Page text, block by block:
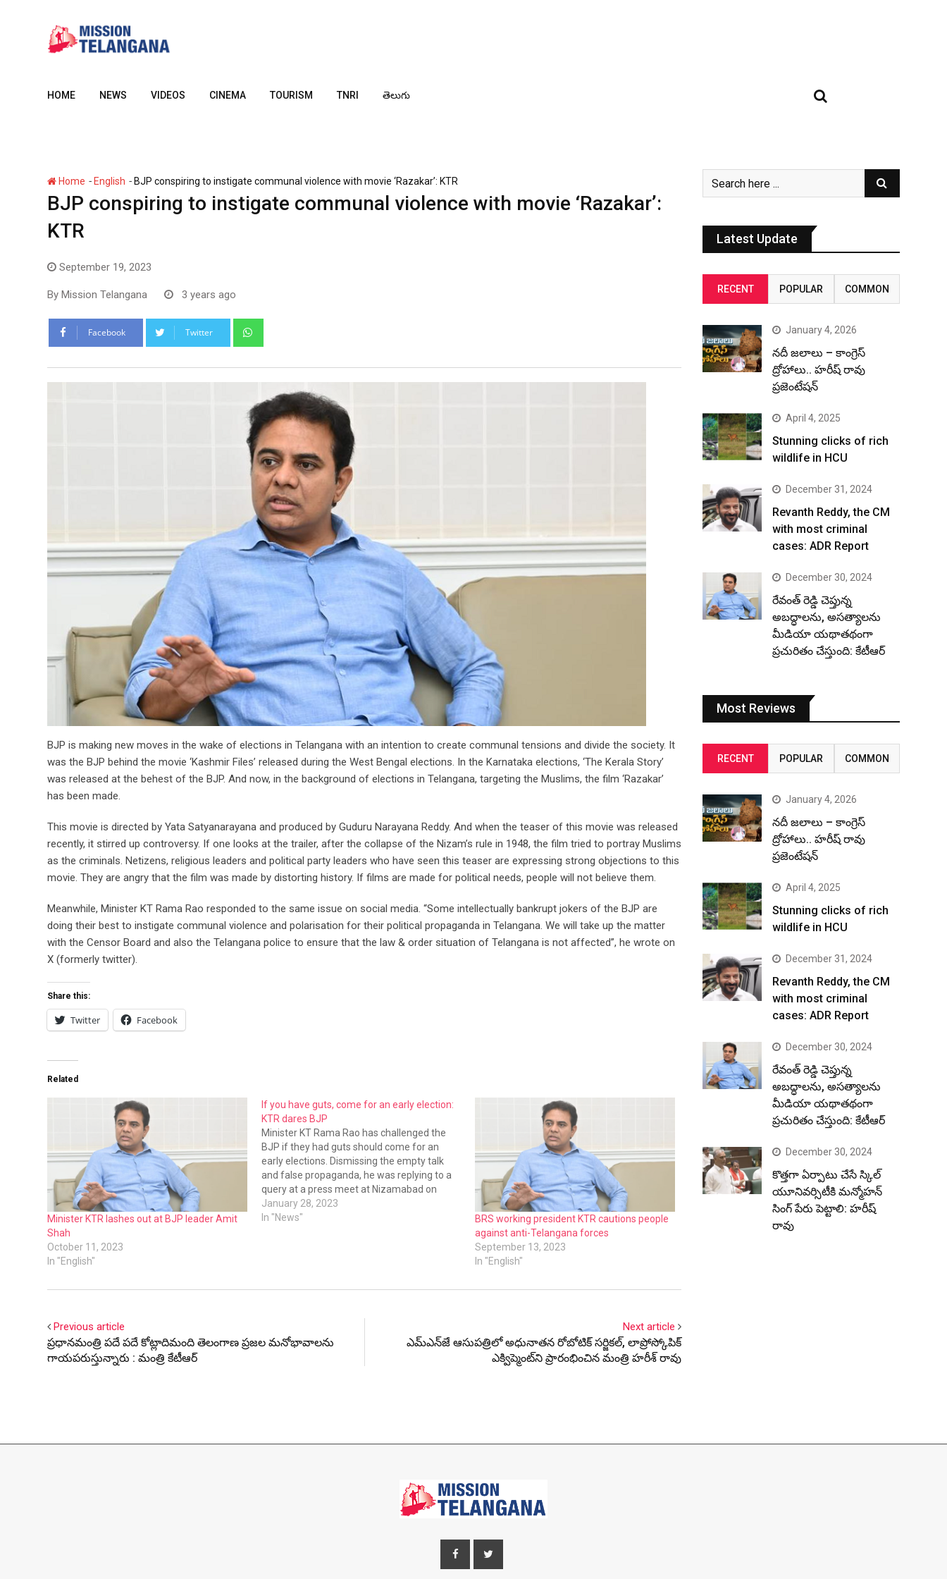
HOME NEWS VIDEOS CINEMA TOURISM TNRI తెలుగు
Home - English - BJP conspiring to instigate communal violence with movie ‘Razakar’: KTR
BJP conspiring to instigate communal violence with movie ‘Razakar’:
KTR
September 19, 2023
By Mission Telangana 3 years ago
Facebook Twitter
BJP is making new moves in the wake of elections in Telangana with an intention to create communal tensions and divide the society. It
was the BJP behind the movie ‘Kashmir Files’ released during the West Bengal elections. In the Karnataka elections, ‘The Kerala Story’
was released at the behest of the BJP. And now, in the background of elections in Telangana, targeting the Muslims, the film ‘Razakar’
has been made.
This movie is directed by Yata Satyanarayana and produced by Guduru Narayana Reddy. And when the teaser of this movie was released
recently, it stirred up controversy. If one looks at the trailer, after the collapse of the Nizam’s rule in 1948, the film tried to portray Muslims
as the criminals. Netizens, religious leaders and political party leaders who have seen this teaser are expressing strong objections to this
movie. They are angry that the film was made by distorting history. If films are made for political needs, people will not believe them.
Meanwhile, Minister KT Rama Rao responded to the same issue on social media. “Some intellectually bankrupt jokers of the BJP are
doing their best to instigate communal violence and polarisation for their political propaganda in Telangana. We will take up the matter
with the Censor Board and also the Telangana police to ensure that the law & order situation of Telangana is not affected”, he wrote on
X (formerly twitter).
Share this:
Twitter Facebook
Related
Minister KTR lashes out at BJP leader Amit
Shah
October 11, 2023
In "English"
If you have guts, come for an early election:
KTR dares BJP
Minister KT Rama Rao has challenged the
BJP if they had guts should come for an
early elections. Dismissing the empty talk
and false propaganda, he was replying to a
query at a press meet at Nizamabad on
Sunday.
January 28, 2023
In "News"
BRS working president KTR cautions people
against anti-Telangana forces
September 13, 2023
In "English"
Previous article
ప్రధానమంత్రి పదే పదే కోట్లాదిమంది తెలంగాణ ప్రజల మనోభావాలను
గాయపరుస్తున్నారు : మంత్రి కేటీఆర్
Next article
ఎమ్ఎన్‌జే ఆసుపత్రిలో అధునాతన రోబోటిక్ సర్జికల్, లాప్రోస్కోపిక్
ఎక్విప్మెంట్‌ని ప్రారంభించిన మంత్రి హరీశ్ రావు
Latest Update
RECENT POPULAR COMMON
January 4, 2026
నదీ జలాలు – కాంగ్రెస్
ద్రోహాలు.. హరీష్ రావు
ప్రజెంటేషన్
April 4, 2025
Stunning clicks of rich
wildlife in HCU
December 31, 2024
Revanth Reddy, the CM
with most criminal
cases: ADR Report
December 30, 2024
రేవంత్ రెడ్డి చెప్తున్న
అబద్ధాలను, అసత్యాలను
మీడియా యథాతథంగా
ప్రచురితం చేస్తుంది: కేటీఆర్
Most Reviews
RECENT POPULAR COMMON
January 4, 2026
నదీ జలాలు – కాంగ్రెస్
ద్రోహాలు.. హరీష్ రావు
ప్రజెంటేషన్
April 4, 2025
Stunning clicks of rich
wildlife in HCU
December 31, 2024
Revanth Reddy, the CM
with most criminal
cases: ADR Report
December 30, 2024
రేవంత్ రెడ్డి చెప్తున్న
అబద్ధాలను, అసత్యాలను
మీడియా యథాతథంగా
ప్రచురితం చేస్తుంది: కేటీఆర్
December 30, 2024
కొత్తగా ఏర్పాటు చేసే స్కిల్
యూనివర్సిటీకి మన్మోహన్
సింగ్ పేరు పెట్టాలి: హరీష్
రావు